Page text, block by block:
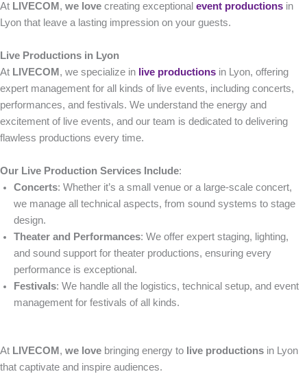
At LIVECOM , we love creating exceptional event productions in
Lyon that leave a lasting impression on your guests.
Live Productions in Lyon
At LIVECOM , we specialize in live productions in Lyon, offering
expert management for all kinds of live events, including concerts,
performances, and festivals. We understand the energy and
excitement of live events, and our team is dedicated to delivering
flawless productions every time.
Our Live Production Services Include:
Concerts: Whether it’s a small venue or a large-scale concert,
we manage all technical aspects, from sound systems to stage
design.
Theater and Performances: We offer expert staging, lighting,
and sound support for theater productions, ensuring every
performance is exceptional.
Festivals: We handle all the logistics, technical setup, and event
management for festivals of all kinds.
At LIVECOM , we love bringing energy to live productions in Lyon
that captivate and inspire audiences.